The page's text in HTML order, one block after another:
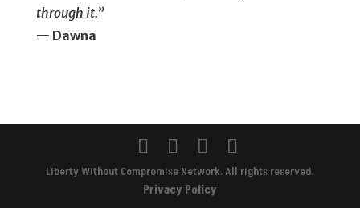
through it.”
— Dawna
Liberty Without Compromise Network. All rights reserved.
Privacy Policy